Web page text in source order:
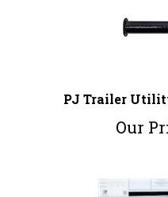
PJ Trailer
Our